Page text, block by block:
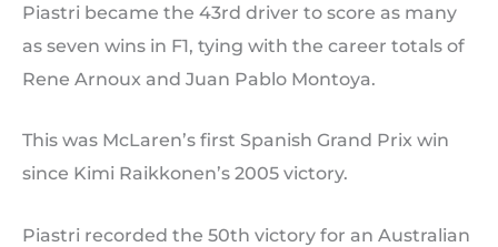
Piastri became the 43rd driver to score as many
as seven wins in F1, tying with the career totals of
Rene Arnoux and Juan Pablo Montoya.
This was McLaren’s first Spanish Grand Prix win
since Kimi Raikkonen’s 2005 victory.
Piastri recorded the 50th victory for an Australian